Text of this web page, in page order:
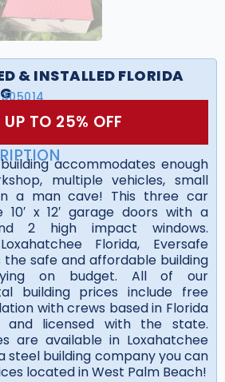
& INSTALLED FLORIDA
UP TO 25% OFF
accommodates enough
multiple vehicles, small
a man cave! This three car
x 12′ garage doors with a
2 high impact windows.
Florida, Eversafe
the safe and affordable building
on budget. All of our
building prices include free
with crews based in Florida
licensed with the state.
are available in Loxahatchee
steel building company you can
located in West Palm Beach!